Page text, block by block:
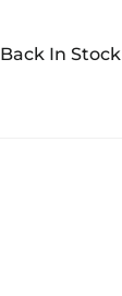
Back In Stock